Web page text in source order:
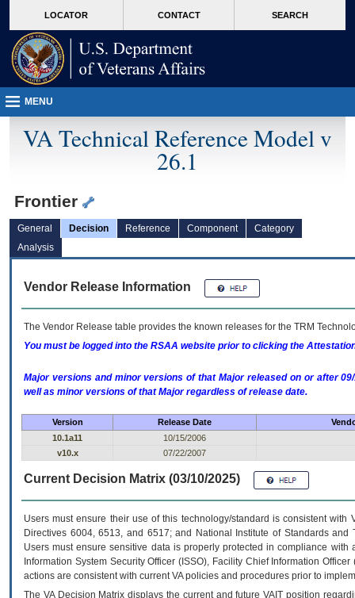
VA
page
content
LOCATOR CONTACT SEARCH
MENU
VA Technical Reference Model v
26.1
Frontier
General Decision Reference Component
Category
Analysis
Vendor Release Information
The Vendor Release table provides the known releases for the TRM
You must be logged into the RSAA website prior to clicking the
Major versions and minor versions of that Major released on or after
well as minor versions of that Major regardless of release date.
Version Release Date
10.1a11
10/15/2006
v10.x
07/22/2007
Current Decision Matrix (03/10/2025)
Users must ensure their use of this technology/standard is consistent
Directives 6004, 6513, and 6517; and National Institute of Standards
Users must ensure sensitive data is properly protected in compliance
Information System Security Officer (ISSO), Facility Chief Information
actions are consistent with current VA policies and procedures prior to
The VADecision Matrix displays the current and futureVA IT position